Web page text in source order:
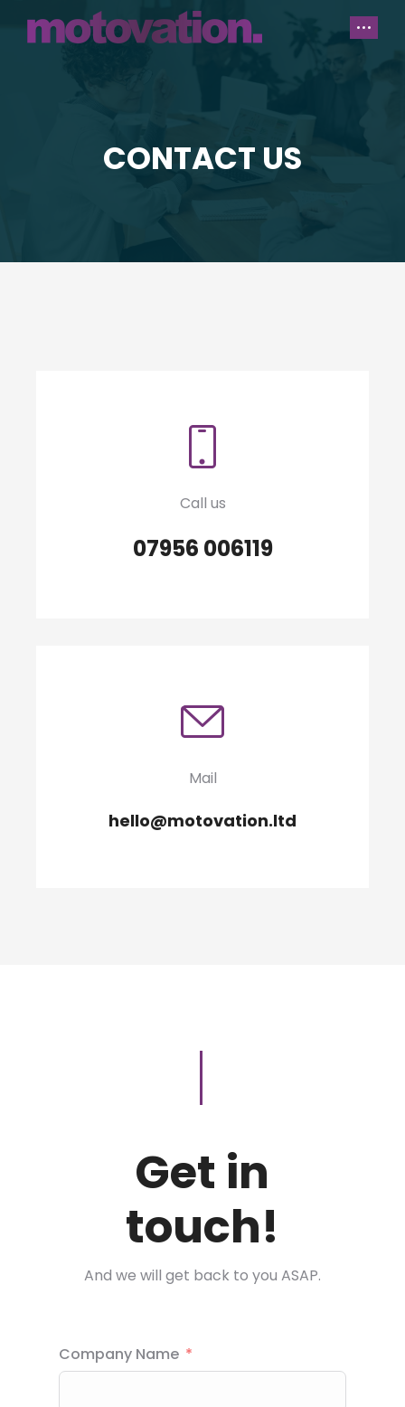
CONTACT US
Call us
07956 006119
Mail
hello@motovation.ltd
Get in
touch!
And we will get back to you ASAP.
Company Name